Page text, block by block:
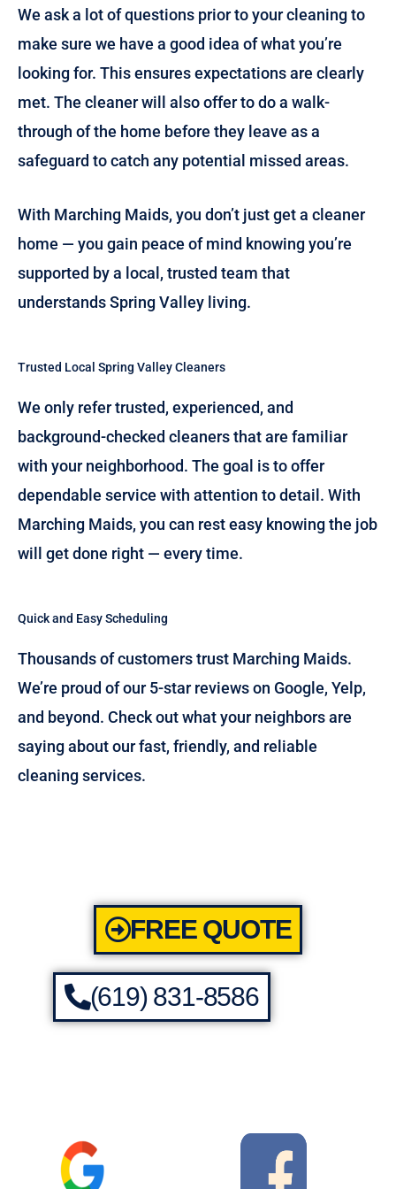
We ask a lot of questions prior to your cleaning to
make sure we have a good idea of what you’re
looking for. This ensures expectations are clearly
met. The cleaner will also offer to do a walk-
through of the home before they leave as a
safeguard to catch any potential missed areas.
With Marching Maids, you don’t just get a cleaner
home — you gain peace of mind knowing you’re
supported by a local, trusted team that
understands Spring Valley living.
Trusted Local Spring Valley Cleaners
We only refer trusted, experienced, and
background-checked cleaners that are familiar
with your neighborhood. The goal is to offer
dependable service with attention to detail. With
Marching Maids, you can rest easy knowing the job
will get done right — every time.
Quick and Easy Scheduling
Thousands of customers trust Marching Maids.
We’re proud of our 5-star reviews on Google, Yelp,
and beyond. Check out what your neighbors are
saying about our fast, friendly, and reliable
cleaning services.
FREE QUOTE
(619) 831-8586